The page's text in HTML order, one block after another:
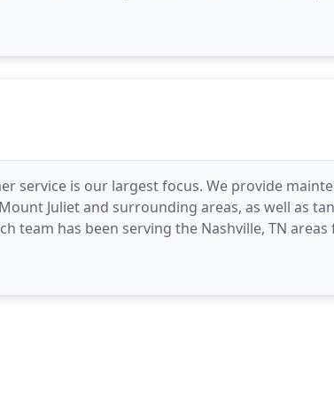
service is our largest focus. We provide
Juliet and surrounding areas, as well as
team has been serving the Nashville, TN
service.